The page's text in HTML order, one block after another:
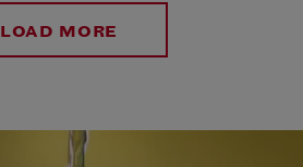
LOAD MORE